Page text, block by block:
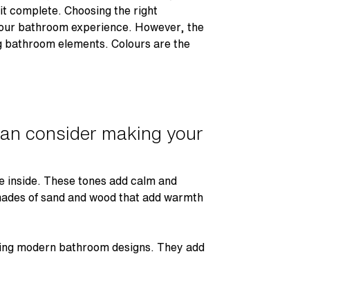
complete. Choosing the right
bathroom experience. However, the
elements. Colours are the
consider making your
These tones add calm and
of sand and wood that add warmth
modern bathroom designs. They add